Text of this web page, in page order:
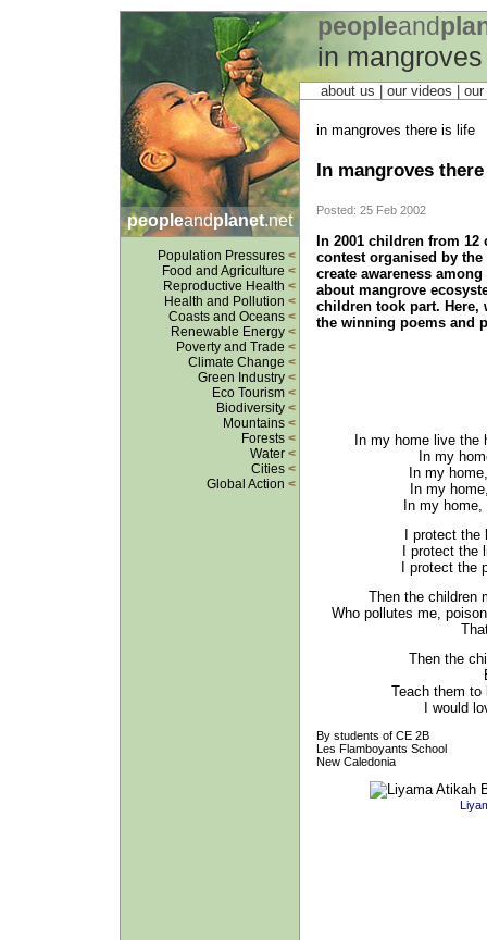
peopleand
in
peopleandplanet.net
Population Pressures <
Food and Agriculture <
Reproductive Health <
Health and Pollution <
Coasts and Oceans <
Renewable Energy <
Poverty and Trade <
Climate Change <
Green Industry <
Eco Tourism <
Biodiversity <
Mountains <
Forests <
Water <
Cities <
Global Action <
about us | our videos |
in mangroves there is life
In mangroves
Posted: 25 Feb 2002
In 2001 children from
contest organised by
create awareness
about mangrove
children took part.
the winning poems and
In my home live
In my
In my
In my
In my
I protect
I protect
I protect the
Then the children
Who pollutes me,
Then the
Teach them
I would
By students of CE 2B
Les Flamboyants School
New Caledonia